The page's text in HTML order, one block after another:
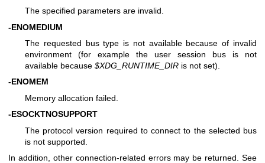
The specified parameters are invalid.
-ENOMEDIUM
The requested bus type is not available because of invalid
environment (for example the user session bus is not
available because $XDG_RUNTIME_DIR is not set).
-ENOMEM
Memory allocation failed.
-ESOCKTNOSUPPORT
The protocol version required to connect to the selected bus
is not supported.
In addition, other connection-related errors may be returned. See